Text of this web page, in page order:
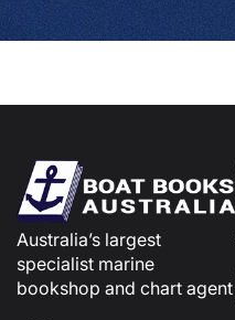
Australia’s largest
specialist marine
bookshop and chart agent